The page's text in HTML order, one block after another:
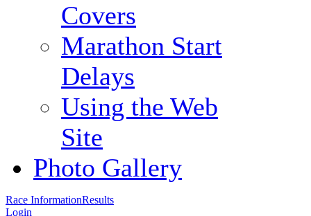
Covers
Marathon Start
Delays
Using the Web
Site
Photo Gallery
Race InformationResults
Login